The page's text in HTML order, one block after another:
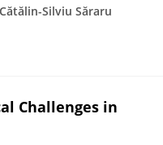
Cătălin-Silviu Săraru
Challenges in